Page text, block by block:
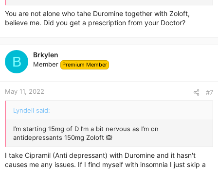
You are not alone who tahe Duromine together with Zoloft,
believe me. Did you get a prescription from your Doctor?
B Brkylen
Member Premium Member
May 11, 2022 #7
Lyndell said:
I’m starting 15mg of D I’m a bit nervous as I’m on
antidepressants 150mg Zoloft 🙉
I take Cipramil (Anti depressant) with Duromine and it hasn't
causes me any issues. If I find myself with insomnia I just skip a